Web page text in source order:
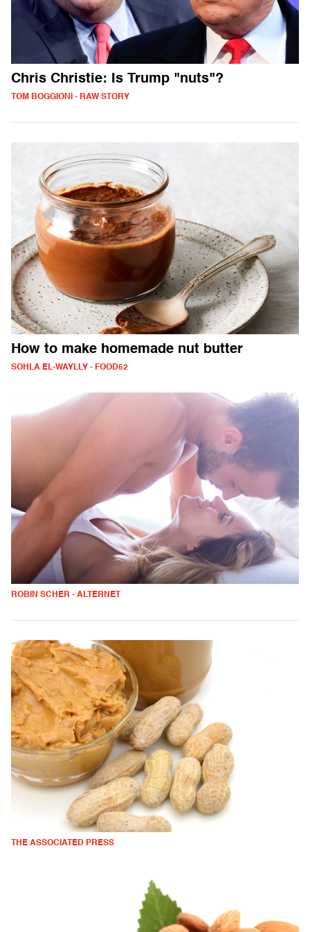
Chris Christie: Is Trump "nuts"?
TOM BOGGIONI - RAW STORY
How to make homemade nut butter
SOHLA EL-WAYLLY - FOOD52
ROBIN SCHER - ALTERNET
THE ASSOCIATED PRESS